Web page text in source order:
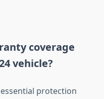
coverage
vehicle?
protection